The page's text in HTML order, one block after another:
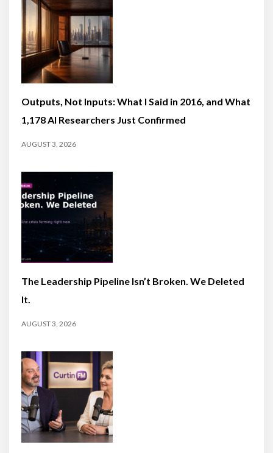
Outputs, Not Inputs: What I Said in 2016, and What
1,178 AI Researchers Just Confirmed
AUGUST 3, 2026
The Leadership Pipeline Isn’t Broken. We Deleted
It.
AUGUST 3, 2026